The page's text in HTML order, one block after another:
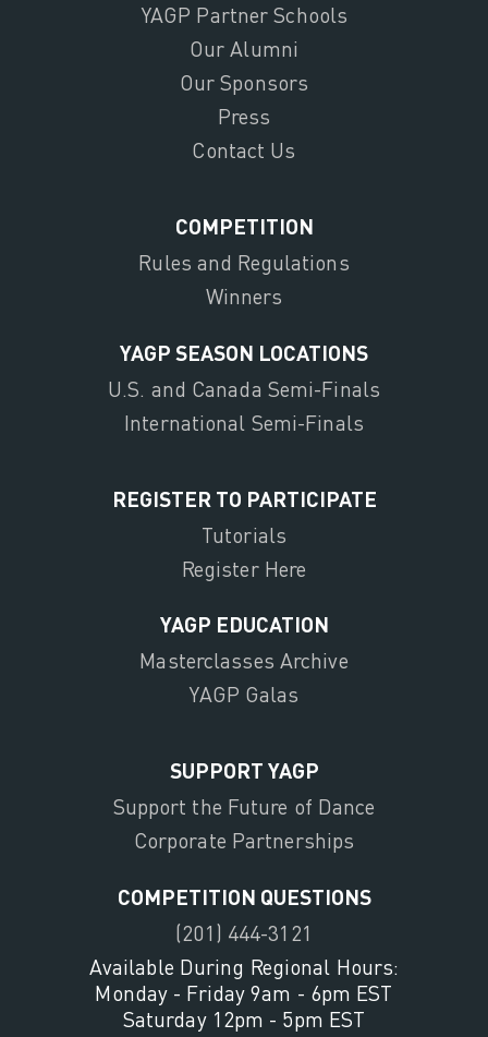
YAGP Partner Schools
Our Alumni
Our Sponsors
Press
Contact Us
COMPETITION
Rules and Regulations
Winners
YAGP SEASON LOCATIONS
U.S. and Canada Semi-Finals
International Semi-Finals
REGISTER TO PARTICIPATE
Tutorials
Register Here
YAGP EDUCATION
Masterclasses Archive
YAGP Galas
SUPPORT YAGP
Support the Future of Dance
Corporate Partnerships
COMPETITION QUESTIONS
(201) 444-3121
Available During Regional Hours:
Monday - Friday 9am - 6pm EST
Saturday 12pm - 5pm EST